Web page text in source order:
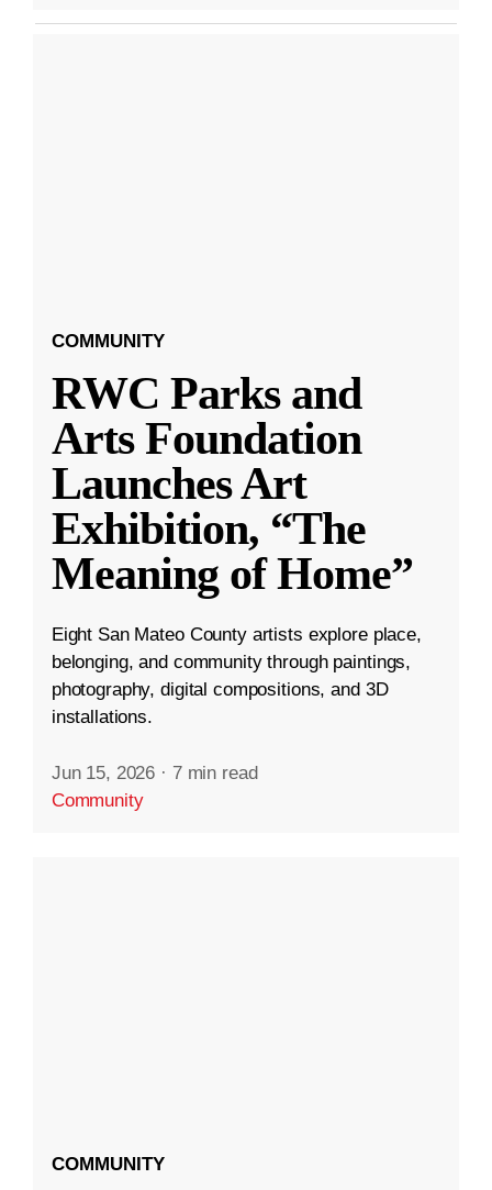
COMMUNITY
RWC Parks and
Arts Foundation
Launches Art
Exhibition, “The
Meaning of Home”
Eight San Mateo County artists explore place,
belonging, and community through paintings,
photography, digital compositions, and 3D
installations.
Jun 15, 2026 · 7 min read
Community
COMMUNITY